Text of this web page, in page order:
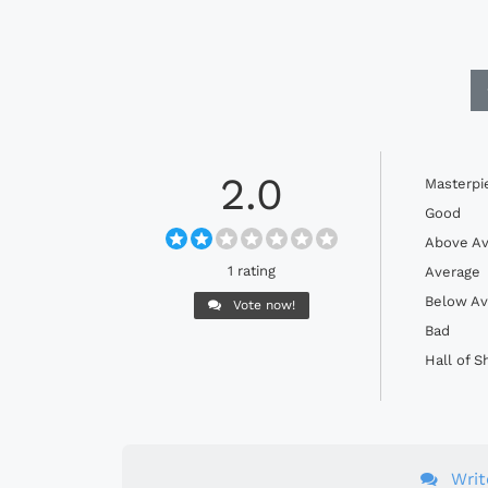
2.0
1 rating
Vote now!
Good
Above
Average
Below
Bad
Hall of